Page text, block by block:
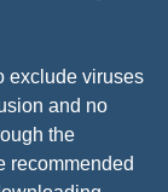
exclude viruses
and no
the
recommended